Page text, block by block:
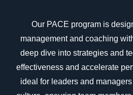
Our PACE program is
management and coaching
deep dive into strategies and
effectiveness and accelerate
ideal for leaders and